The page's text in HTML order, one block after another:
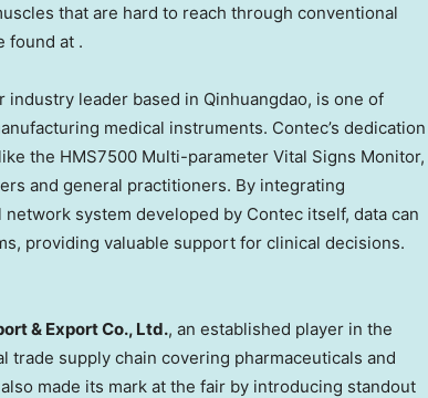
that are hard to reach through conventional
found at .
industry leader based in Qinhuangdao, is one of
medical instruments. Contec’s dedication
the HMS7500 Multi-parameter Vital Signs Monitor,
and general practitioners. By integrating
system developed by Contec itself, data can
providing valuable support for clinical decisions.
& Export Co., Ltd., an established player in the
supply chain covering pharmaceuticals and
made its mark at the fair by introducing standout